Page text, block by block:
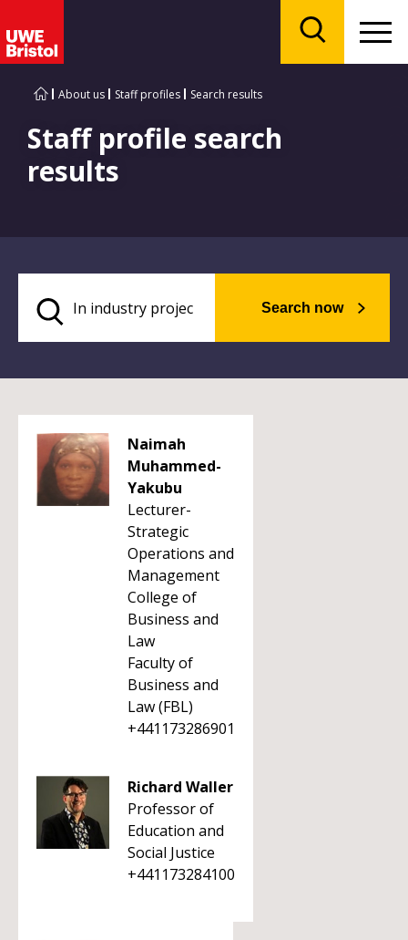
About us Staff profiles Search results
Staff profile search
results
Search now
Naimah
Muhammed-
Yakubu
Lecturer-
Strategic
Operations and
Management
College of
Business and
Law
Faculty of
Business and
Law (FBL)
+441173286901
Richard Waller
Professor of
Education and
Social Justice
+441173284100